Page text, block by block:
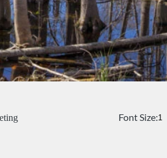
Font Size: